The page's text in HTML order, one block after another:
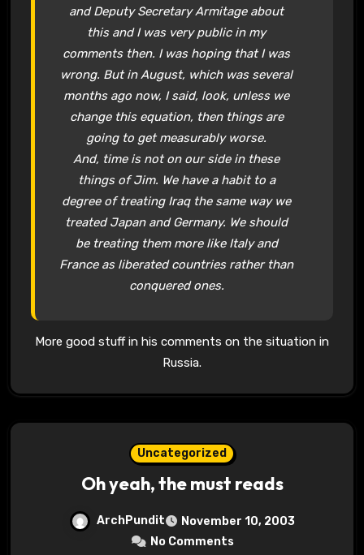
and Deputy Secretary Armitage about
this and I was very public in my
comments then. I was hoping that I was
wrong. But in August, which was several
months ago now, I said, look, unless we
change this equation, then things are
going to get measurably worse.
And, time is not on our side in these
things of Jim. We have a habit to a
degree of treating Iraq the same way we
treated Japan and Germany. We should
be treating them more like Italy and
France as liberated countries rather than
conquered ones.
More good stuff in his comments on the situation in
Russia.
Uncategorized
Oh yeah, the must reads
ArchPundit
November 10, 2003
No Comments